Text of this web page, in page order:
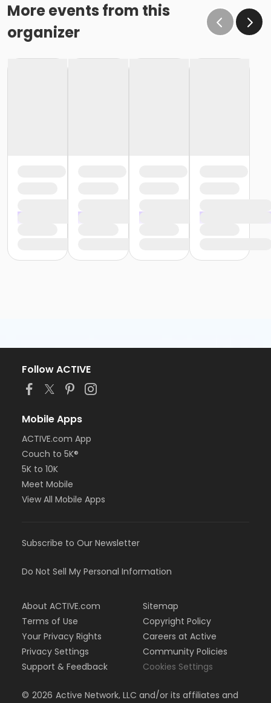
More events from this
organizer
Follow ACTIVE
Mobile Apps
ACTIVE.com App
Couch to 5K®
5K to 10K
Meet Mobile
View All Mobile Apps
Subscribe to Our Newsletter
Do Not Sell My Personal Information
About ACTIVE.com
Terms of Use
Your Privacy Rights
Privacy Settings
Support & Feedback
Sitemap
Copyright Policy
Careers at Active
Community Policies
Cookies Settings
© 2026 Active Network, LLC and/or its affiliates and